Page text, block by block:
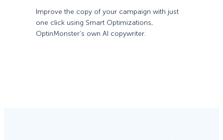
Improve the copy of your campaign with just
one click using Smart Optimizations,
OptinMonster’s own AI copywriter.